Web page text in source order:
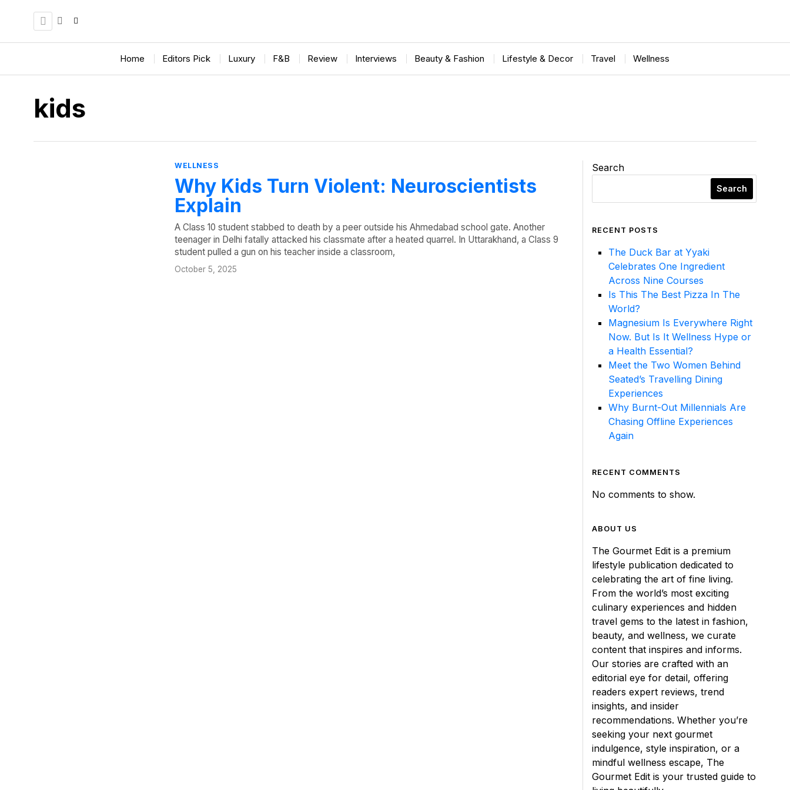
Home Editors Pick Luxury F&B Review Interviews Beauty & Fashion Lifestyle & Decor Travel Wellness
kids
WELLNESS
Why Kids Turn Violent: Neuroscientists
Explain
A Class 10 student stabbed to death by a peer outside his Ahmedabad school gate. Another
teenager in Delhi fatally attacked his classmate after a heated quarrel. In Uttarakhand, a Class 9
student pulled a gun on his teacher inside a classroom,
October 5, 2025
Search
Search
RECENT POSTS
The Duck Bar at Yyaki
Celebrates One Ingredient
Across Nine Courses
Is This The Best Pizza In The
World?
Magnesium Is Everywhere Right
Now. But Is It Wellness Hype or
a Health Essential?
Meet the Two Women Behind
Seated’s Travelling Dining
Experiences
Why Burnt-Out Millennials Are
Chasing Offline Experiences
Again
RECENT COMMENTS
No comments to show.
ABOUT US
The Gourmet Edit is a premium
lifestyle publication dedicated to
celebrating the art of fine living.
From the world’s most exciting
culinary experiences and hidden
travel gems to the latest in fashion,
beauty, and wellness, we curate
content that inspires and informs.
Our stories are crafted with an
editorial eye for detail, offering
readers expert reviews, trend
insights, and insider
recommendations. Whether you’re
seeking your next gourmet
indulgence, style inspiration, or a
mindful wellness escape, The
Gourmet Edit is your trusted guide to